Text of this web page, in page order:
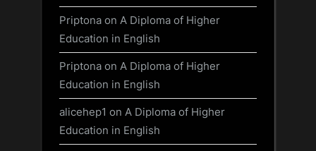
Priptona on A Diploma of Higher
Education in English
Priptona on A Diploma of Higher
Education in English
alicehep1 on A Diploma of Higher
Education in English